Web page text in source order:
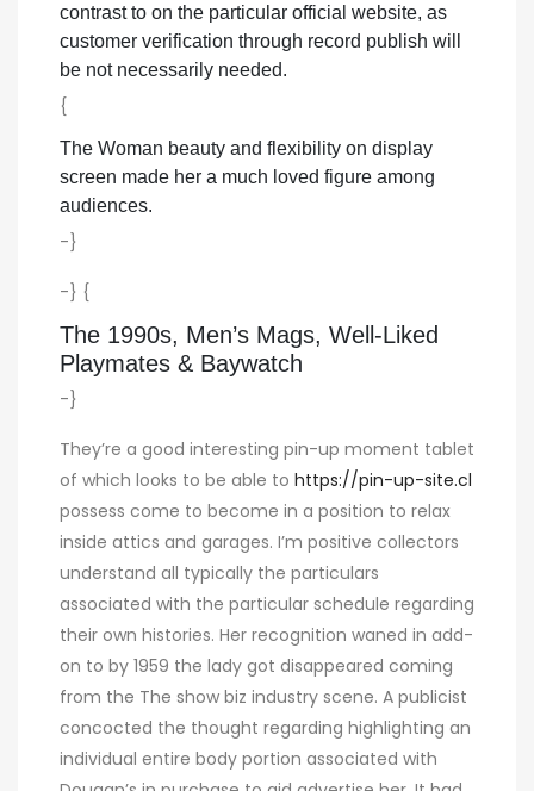
contrast to on the particular official website, as
customer verification through record publish will
be not necessarily needed.
{
The Woman beauty and flexibility on display
screen made her a much loved figure among
audiences.
-}
-} {
The 1990s, Men’s Mags, Well-Liked
Playmates & Baywatch
-}
They’re a good interesting pin-up moment tablet
of which looks to be able to https://pin-up-site.cl
possess come to become in a position to relax
inside attics and garages. I’m positive collectors
understand all typically the particulars
associated with the particular schedule regarding
their own histories. Her recognition waned in add-
on to by 1959 the lady got disappeared coming
from the The show biz industry scene. A publicist
concocted the thought regarding highlighting an
individual entire body portion associated with